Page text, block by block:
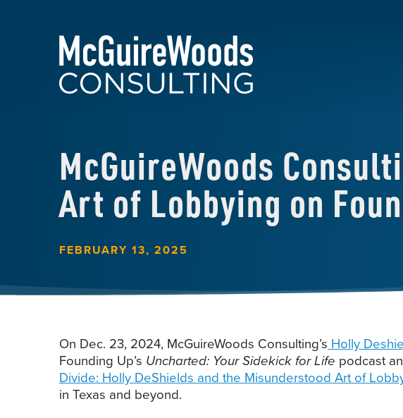
McGuireWoods
Art of Lobbying on
FEBRUARY 13, 2025
On Dec. 23, 2024, McGuireWoods Consulting’s Holly
Founding Up’s Uncharted: Your Sidekick for Life podcast
Divide: Holly DeShields and the Misunderstood Art of
in Texas and beyond.